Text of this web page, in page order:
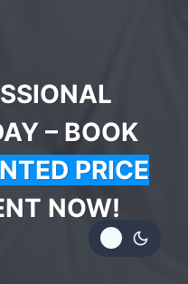
– BOOK
PRICE
NOW!